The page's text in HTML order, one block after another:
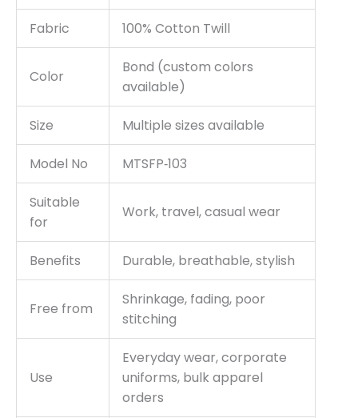
Fabric 100% Cotton Twill
Color
Bond (custom colors
available)
Size Multiple sizes available
Model No MTSFP‑103
Suitable
for
Work, travel, casual wear
Benefits Durable, breathable, stylish
Free from
Shrinkage, fading, poor
stitching
Use
Everyday wear, corporate
uniforms, bulk apparel
orders